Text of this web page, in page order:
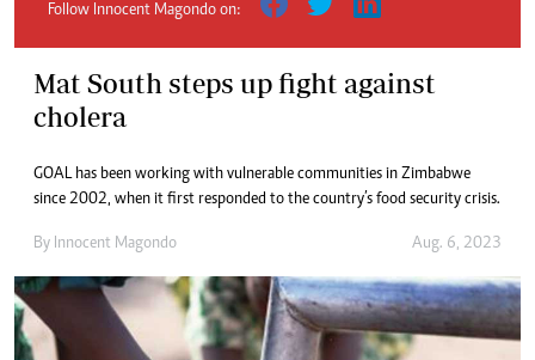
Follow Innocent Magondo on:
Mat South steps up fight against
cholera
GOAL has been working with vulnerable communities in Zimbabwe
since 2002, when it first responded to the country’s food security crisis.
By Innocent Magondo Aug. 6, 2023